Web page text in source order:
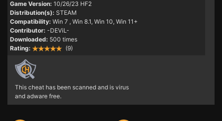
Game Version: 10/26/23 HF2
Distribution(s): STEAM
Compatibility: Win 7 , Win 8.1, Win 10, Win 11+
Contributor: -DEViL-
Downloaded: 500 times
Rating:
(9)
This cheat has been scanned and is virus
and adware free.